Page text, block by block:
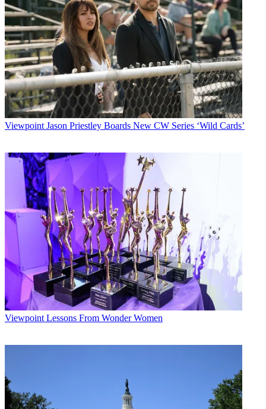
Viewpoint Jason Priestley Boards New CW Series ‘Wild Cards’
Viewpoint Lessons From Wonder Women